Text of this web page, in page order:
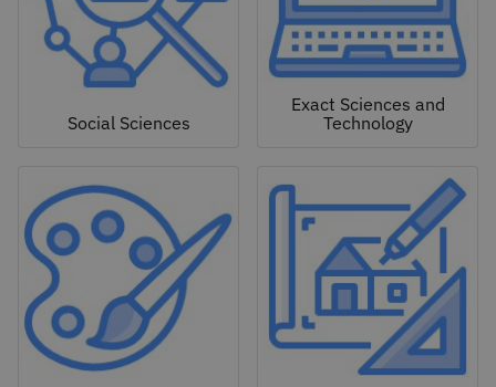
Social Sciences
Exact Sciences and
Technology